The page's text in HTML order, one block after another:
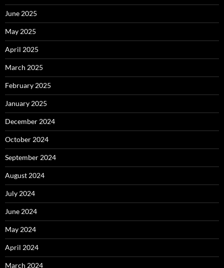
June 2025
May 2025
April 2025
March 2025
February 2025
January 2025
December 2024
October 2024
September 2024
August 2024
July 2024
June 2024
May 2024
April 2024
March 2024